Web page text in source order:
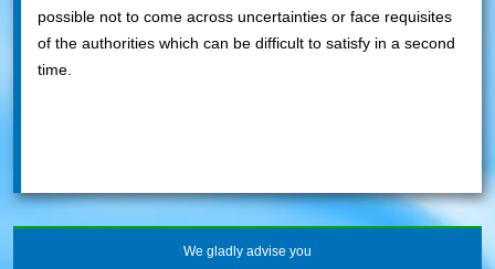
possible not to come across uncertainties or face requisites
of the authorities which can be difficult to satisfy in a second
time.
We gladly advise you